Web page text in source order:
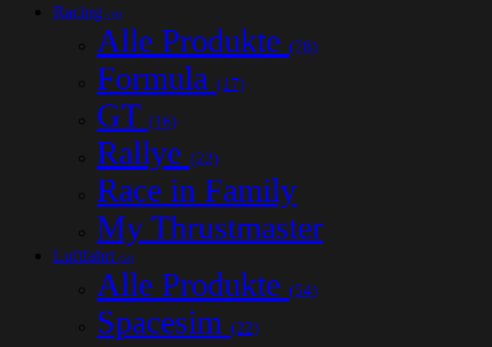
Racing (78)
Alle Produkte (78)
Formula (17)
GT (16)
Rallye (22)
Race in Family
My Thrustmaster
Luftfahrt (54)
Alle Produkte (54)
Spacesim (22)